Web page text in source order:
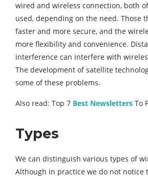
wired and wireless connection, both
used, depending on the need. Those
faster and more secure, and the
more flexibility and convenience.
interference can interfere with
The development of satellite
some of these problems.
Also read: Top 7 Best Newsletters To
Types
We can distinguish various types of
Although in practice we do not notice